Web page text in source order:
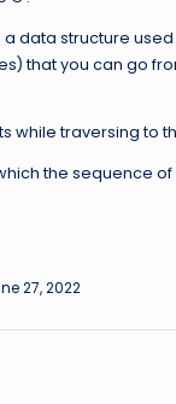
a data structure
that you can go
while traversing to
the sequence
27, 2022